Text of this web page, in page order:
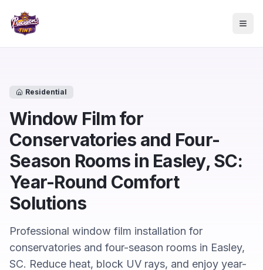
Residential
Window Film for
Conservatories and Four-
Season Rooms in Easley, SC:
Year-Round Comfort
Solutions
Professional window film installation for
conservatories and four-season rooms in Easley,
SC. Reduce heat, block UV rays, and enjoy year-